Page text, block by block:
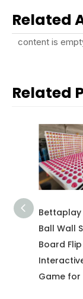
Related
content is
Related
Bettaplay
Ball Wall
Board Flip It
Interactive
Game for